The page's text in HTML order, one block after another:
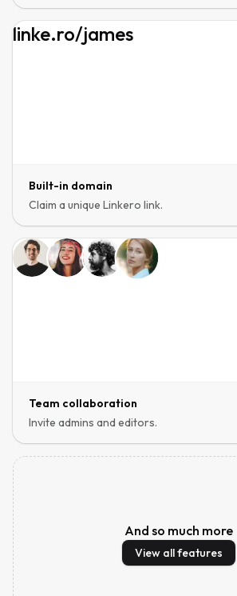
linke.ro/
james
Built-in domain
Claim a unique Linkero link.
Team collaboration
Invite admins and editors.
And so much more
View all features